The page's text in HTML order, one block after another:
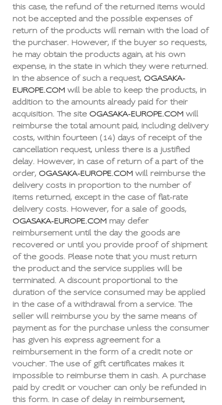
this case, the refund of the returned items would
not be accepted and the possible expenses of
return of the products will remain with the load of
the purchaser. However, if the buyer so requests,
he may obtain the products again, at his own
expense, in the state in which they were returned.
In the absence of such a request, OGASAKA-
EUROPE.COM will be able to keep the products, in
addition to the amounts already paid for their
acquisition. The site OGASAKA-EUROPE.COM will
reimburse the total amount paid, including delivery
costs, within fourteen (14) days of receipt of the
cancellation request, unless there is a justified
delay. However, in case of return of a part of the
order, OGASAKA-EUROPE.COM will reimburse the
delivery costs in proportion to the number of
items returned, except in the case of flat-rate
delivery costs. However, for a sale of goods,
OGASAKA-EUROPE.COM may defer
reimbursement until the day the goods are
recovered or until you provide proof of shipment
of the goods. Please note that you must return
the product and the service supplies will be
terminated. A discount proportional to the
duration of the service consumed may be applied
in the case of a withdrawal from a service. The
seller will reimburse you by the same means of
payment as for the purchase unless the consumer
has given his express agreement for a
reimbursement in the form of a credit note or
voucher. The use of gift certificates makes it
impossible to reimburse them in cash. A purchase
paid by credit or voucher can only be refunded in
this form. In case of delay in reimbursement,